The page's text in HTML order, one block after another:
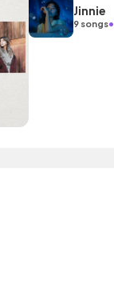
Jinnie
9 songs•